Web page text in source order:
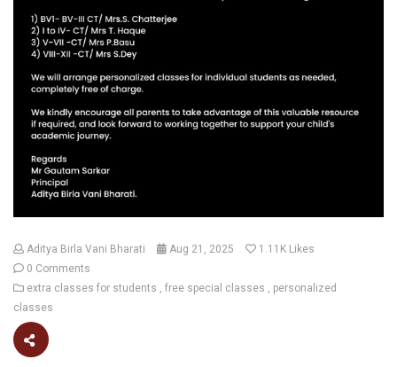
Aditya Birla Vani Bharati Aug 21, 2025 1.11K Likes
0 Comments
extra classes for students
free special classes
personalized
classes